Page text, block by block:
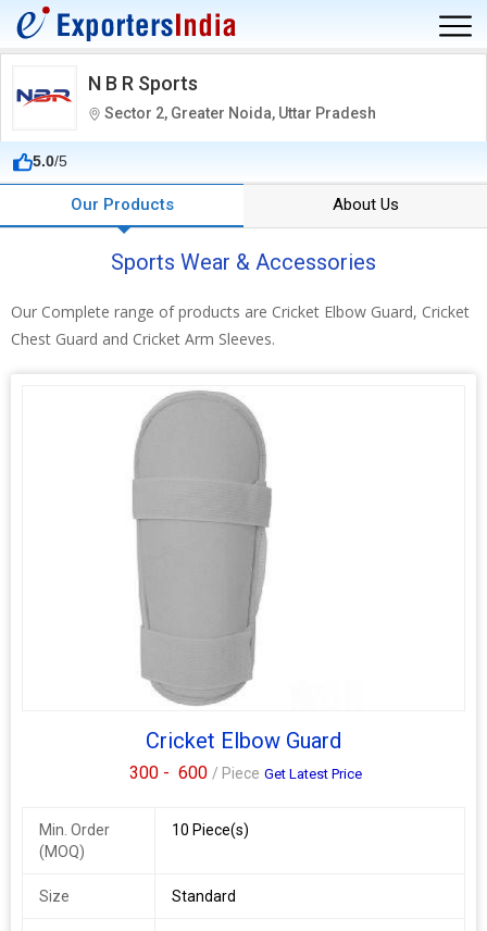
N B R Sports
Sector 2, Greater Noida, Uttar Pradesh
5.0/5
Our Products About Us
Sports Wear & Accessories
Our Complete range of products are Cricket Elbow Guard, Cricket
Chest Guard and Cricket Arm Sleeves.
Cricket Elbow Guard
300 - 600 / Piece Get Latest Price
Min. Order
(MOQ)
10 Piece(s)
Size Standard